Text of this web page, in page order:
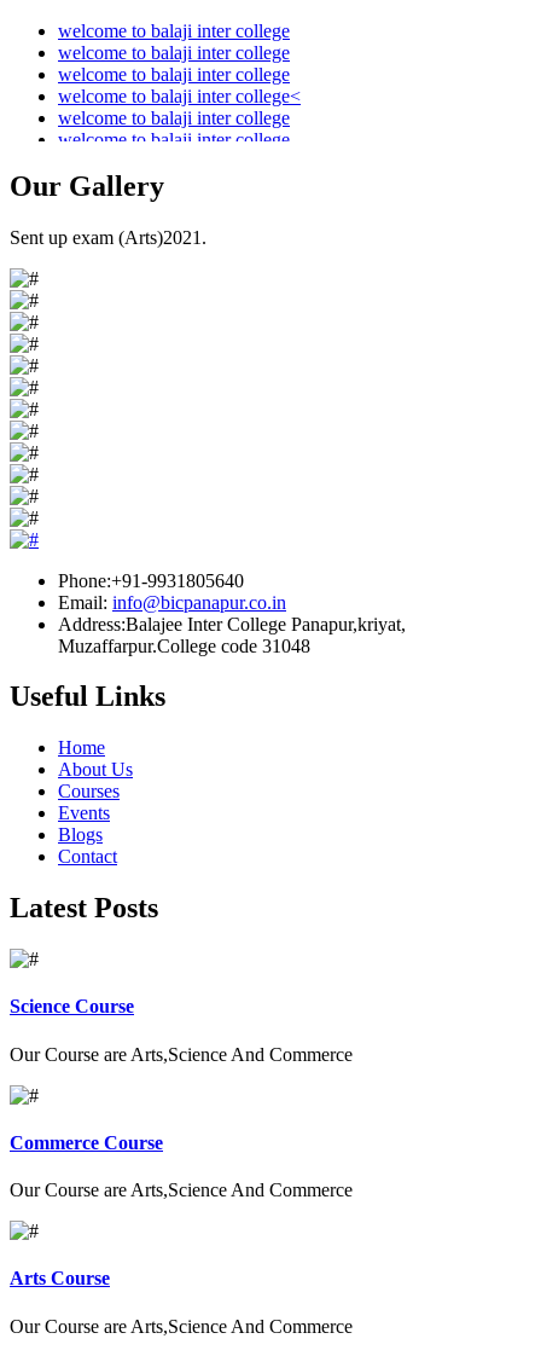
welcome to balaji inter college
welcome to balaji inter college
welcome to balaji inter college
welcome to balaji inter college<
welcome to balaji inter college
welcome to balaji inter college
Our Gallery
Sent up exam (Arts)2021.
Phone:+91-9931805640
Email: info@bicpanapur.co.in
Address:Balajee Inter College Panapur,kriyat,
Muzaffarpur.College code 31048
Useful Links
Home
About Us
Courses
Events
Blogs
Contact
Latest Posts
Science Course
Our Course are Arts,Science And Commerce
Commerce Course
Our Course are Arts,Science And Commerce
Arts Course
Our Course are Arts,Science And Commerce